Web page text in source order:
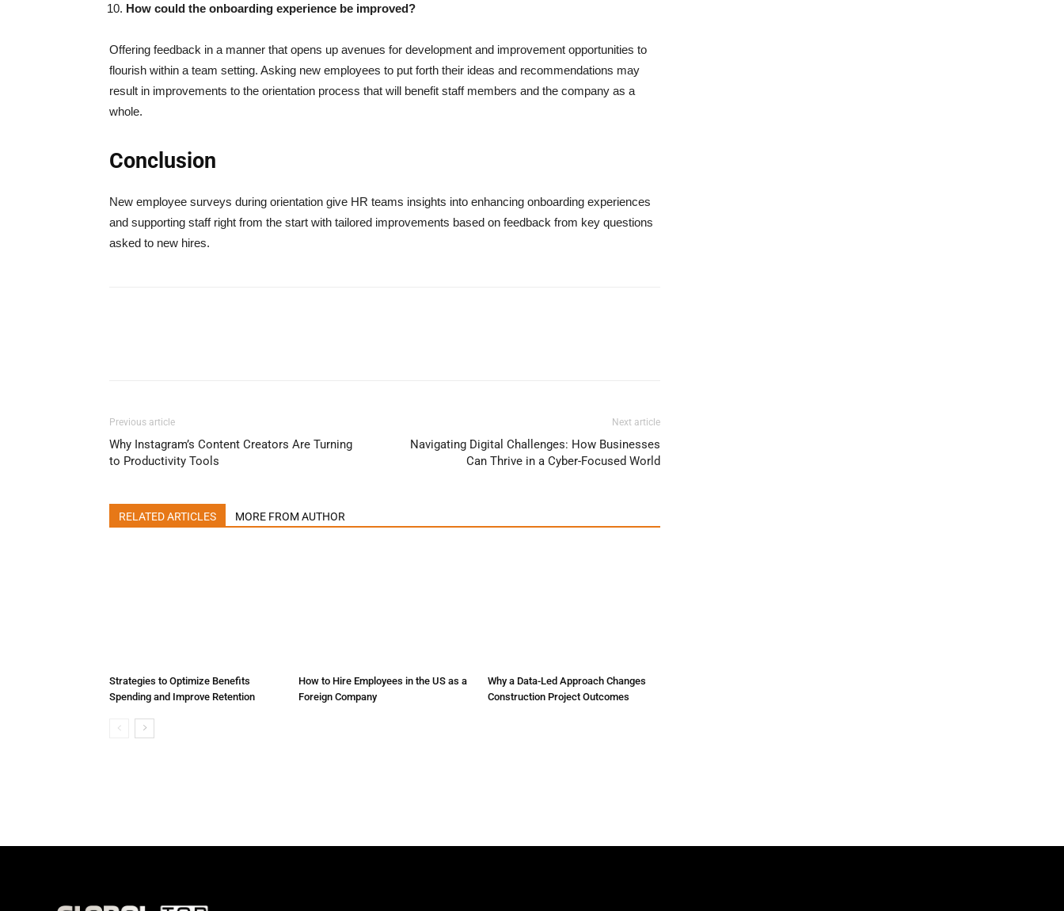
How could the onboarding experience be improved?
Offering feedback in a manner that opens up avenues for development and improvement opportunities to
flourish within a team setting. Asking new employees to put forth their ideas and recommendations may
result in improvements to the orientation process that will benefit staff members and the company as a
whole.
Conclusion
New employee surveys during orientation give HR teams insights into enhancing onboarding experiences
and supporting staff right from the start with tailored improvements based on feedback from key questions
asked to new hires.
Previous article
Why Instagram’s Content Creators Are Turning
to Productivity Tools
Next article
Navigating Digital Challenges: How Businesses
Can Thrive in a Cyber-Focused World
RELATED ARTICLES MORE FROM AUTHOR
Strategies to Optimize Benefits
Spending and Improve Retention
How to Hire Employees in the US as a
Foreign Company
Why a Data-Led Approach Changes
Construction Project Outcomes